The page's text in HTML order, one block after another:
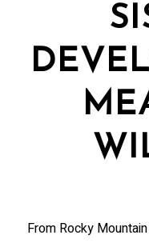
From Rocky